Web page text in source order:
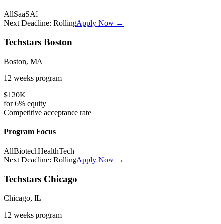
AllSaaSAI
Next Deadline: RollingApply Now →
Techstars Boston
Boston, MA
12 weeks program
$120K
for6% equity
Competitive acceptance rate
Program Focus
AllBiotechHealthTech
Next Deadline: RollingApply Now →
Techstars Chicago
Chicago, IL
12 weeks program